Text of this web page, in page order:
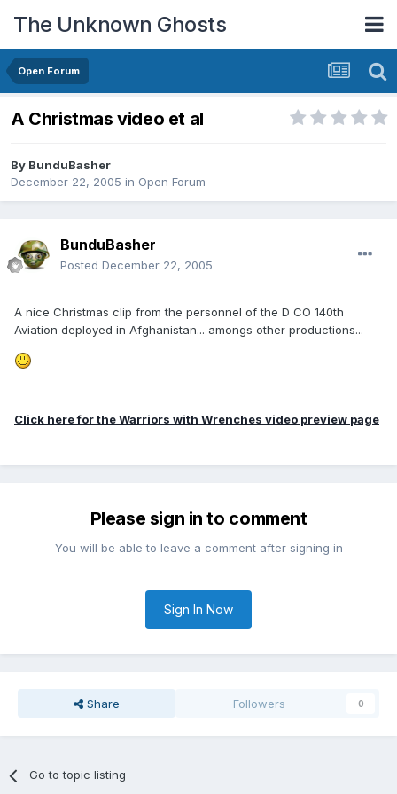
The Unknown Ghosts
Open Forum
A Christmas video et al
By BunduBasher
December 22, 2005 in Open Forum
BunduBasher
Posted December 22, 2005
A nice Christmas clip from the personnel of the D CO 140th
Aviation deployed in Afghanistan... amongs other productions...
Click here for the Warriors with Wrenches video preview page
Please sign in to comment
You will be able to leave a comment after signing in
Sign In Now
Share Followers 0
Go to topic listing